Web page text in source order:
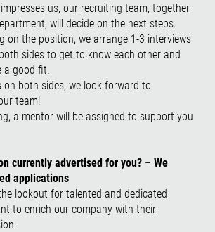
us, our recruiting team, together
will decide on the next steps.
on the position, we arrange 1-3 interviews
sides to get to know each other and
a good fit.
on both sides, we look forward to
team!
a mentor will be assigned to support you
currently advertised for you? – We
applications
lookout for talented and dedicated
to enrich our company with their